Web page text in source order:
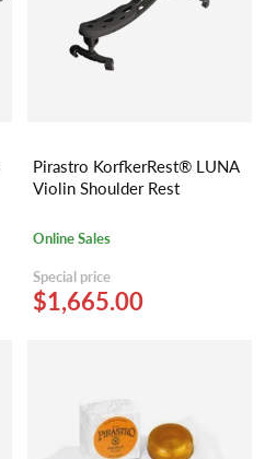
Pirastro KorfkerRest® LUNA
Violin Shoulder Rest
Online Sales
Special price
$1,665.00